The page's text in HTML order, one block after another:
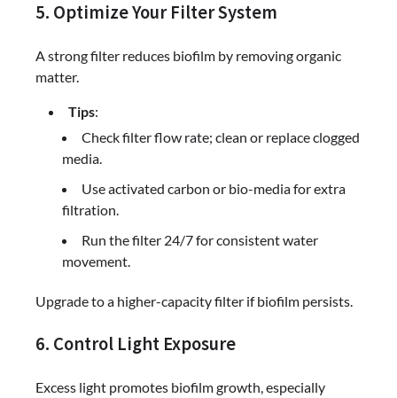
5. Optimize Your Filter System
A strong filter reduces biofilm by removing organic
matter.
Tips:
Check filter flow rate; clean or replace clogged
media.
Use activated carbon or bio-media for extra
filtration.
Run the filter 24/7 for consistent water
movement.
Upgrade to a higher-capacity filter if biofilm persists.
6. Control Light Exposure
Excess light promotes biofilm growth, especially